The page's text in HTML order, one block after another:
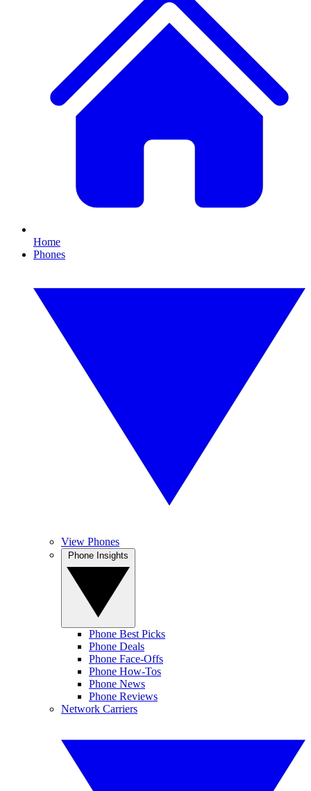
Home
Phones
View Phones
Phone Best Picks
Phone Deals
Phone Face-Offs
Phone How-Tos
Phone News
Phone Reviews
Network Carriers